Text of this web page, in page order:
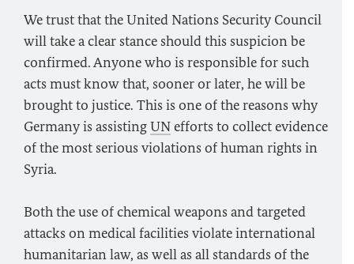
We trust that the United Nations Security Council
will take a clear stance should this suspicion be
confirmed. Anyone who is responsible for such
acts must know that, sooner or later, he will be
brought to justice. This is one of the reasons why
Germany is assistingUNefforts to collect evidence
of the most serious violations of human rights in
Syria.
Both the use of chemical weapons and targeted
attacks on medical facilities violate international
humanitarian law, as well as all standards of the